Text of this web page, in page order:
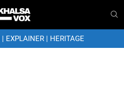
| EXPLAINER| HERITAGE